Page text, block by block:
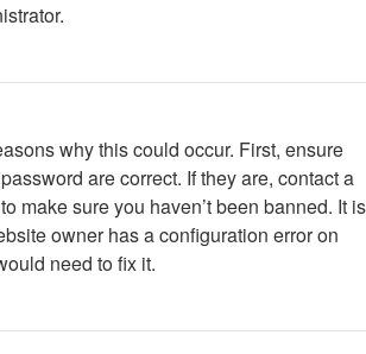
why this could occur. First, ensure
are correct. If they are, contact a
make sure you haven’t been banned. It is
owner has a configuration error on
need to fix it.